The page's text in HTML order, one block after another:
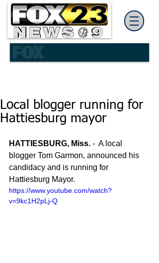
Local blogger running for
Hattiesburg mayor
HATTIESBURG, Miss. -  A local
blogger Tom Garmon, announced his
candidacy and is running for
Hattiesburg Mayor.
https://www.youtube.com/watch?
v=9kc1H2pLj-Q